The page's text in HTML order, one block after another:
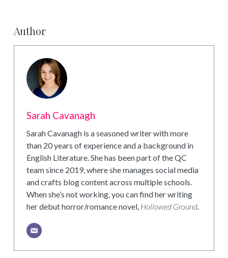
Author
Sarah Cavanagh
Sarah Cavanagh is a seasoned writer with more
than 20 years of experience and a background in
English Literature. She has been part of the QC
team since 2019, where she manages social media
and crafts blog content across multiple schools.
When she’s not working, you can find her writing
her debut horror/romance novel, Hollowed Ground.